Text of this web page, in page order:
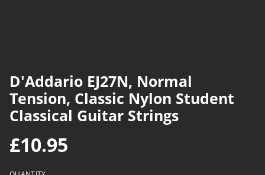
D'Addario EJ27N, Normal
Tension, Classic Nylon Student
Classical Guitar Strings
£10.95